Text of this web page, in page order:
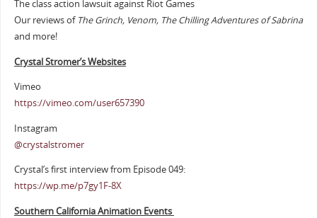
The class action lawsuit against Riot Games
Our reviews of The Grinch, Venom, The Chilling Adventures of Sabrina
and more!
Crystal Stromer’s Websites
Vimeo
https://vimeo.com/user657390
Instagram
@crystalstromer
Crystal’s first interview from Episode 049:
https://wp.me/p7gy1F-8X
Southern California Animation Events